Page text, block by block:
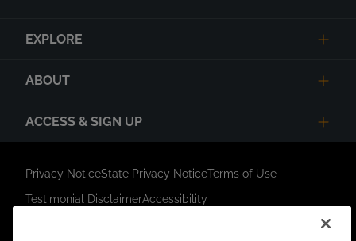
EXPLORE
ABOUT
ACCESS & SIGN UP
Privacy NoticeState Privacy NoticeTerms of Use
Testimonial DisclaimerAccessibility
Link Opens in New Tab